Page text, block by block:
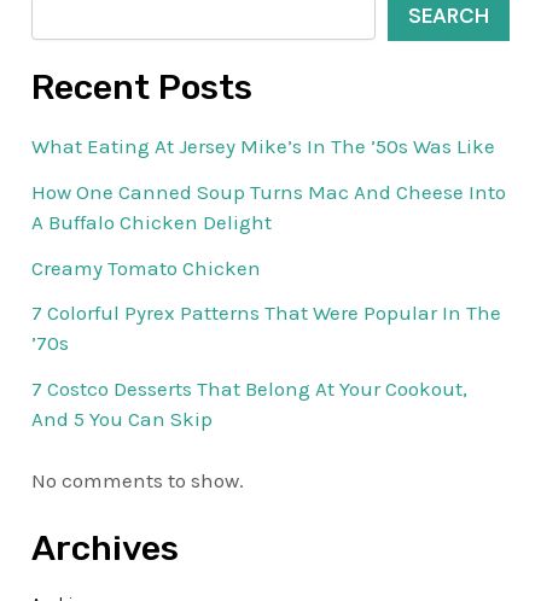
SEARCH
Recent Posts
What Eating At Jersey Mike’s In The ’50s Was Like
How One Canned Soup Turns Mac And Cheese Into
A Buffalo Chicken Delight
Creamy Tomato Chicken
7 Colorful Pyrex Patterns That Were Popular In The
’70s
7 Costco Desserts That Belong At Your Cookout,
And 5 You Can Skip
No comments to show.
Archives